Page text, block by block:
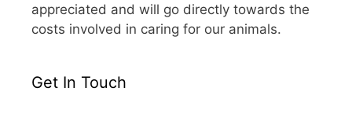
appreciated and will go directly towards the
costs involved in caring for our animals.
Get In Touch